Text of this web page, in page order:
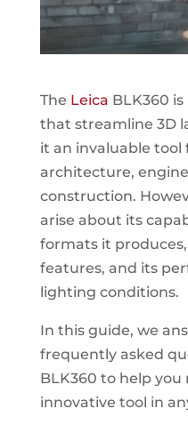
The Leica BLK360
that streamline 3D
it an invaluable tool
architecture,
construction.
arise about its
formats it
features, and its
lighting conditions.
In this guide, we
frequently asked
BLK360 to help
innovative tool in